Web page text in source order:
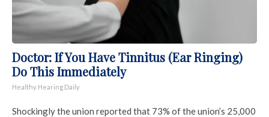
Doctor: If You Have Tinnitus (Ear Ringing)
Do This Immediately
Healthy Hearing Daily
Shockingly the union reported that 73% of the union’s 25,000